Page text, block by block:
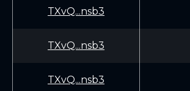
TXvQ...nsb3
TXvQ...nsb3
TXvQ...nsb3